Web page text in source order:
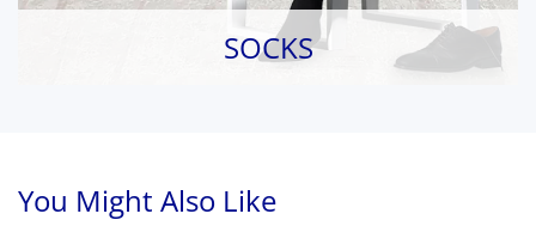
SOCKS
You Might Also Like